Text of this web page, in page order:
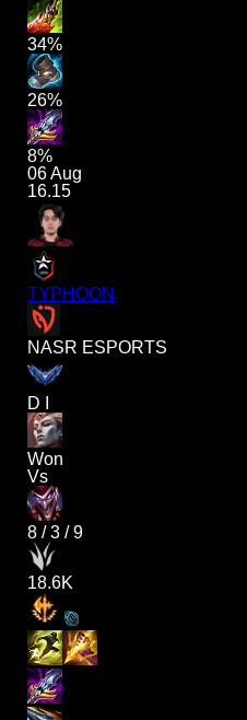
34%
26%
8%
06 Aug
16.15
TYPHOON
NASR ESPORTS
D I
Won
Vs
8 /3 /9
18.6K